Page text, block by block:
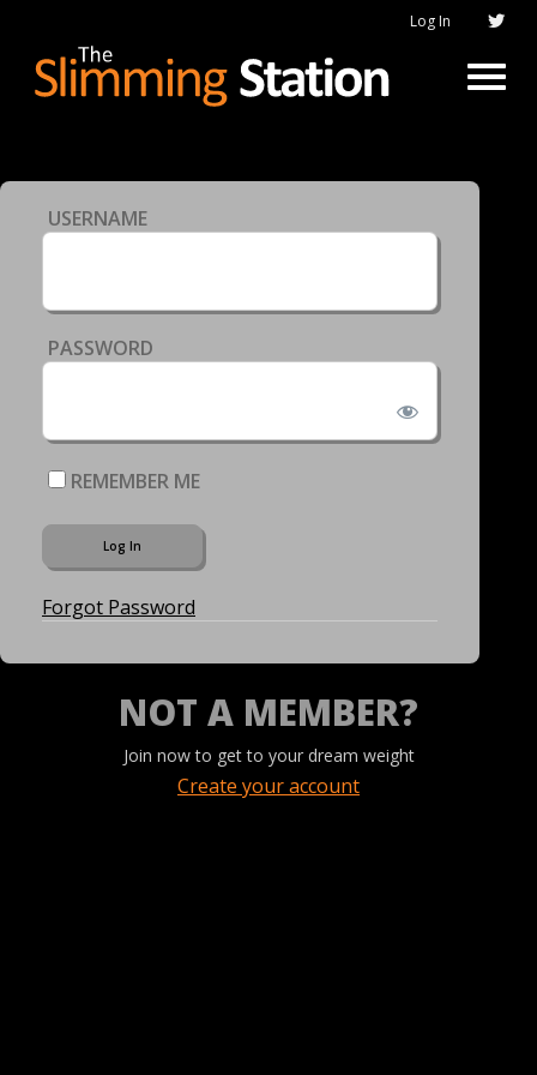
Log In
USERNAME
PASSWORD
REMEMBER ME
Forgot Password
NOT A MEMBER?
Join now to get to your dream weight
Create your account